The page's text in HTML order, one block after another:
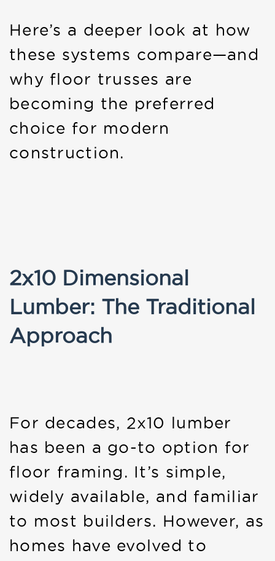
Here’s a deeper look at how
these systems compare—and
why floor trusses are
becoming the preferred
choice for modern
construction.
2x10 Dimensional
Lumber: The Traditional
Approach
For decades, 2x10 lumber
has been a go-to option for
floor framing. It’s simple,
widely available, and familiar
to most builders. However, as
homes have evolved to